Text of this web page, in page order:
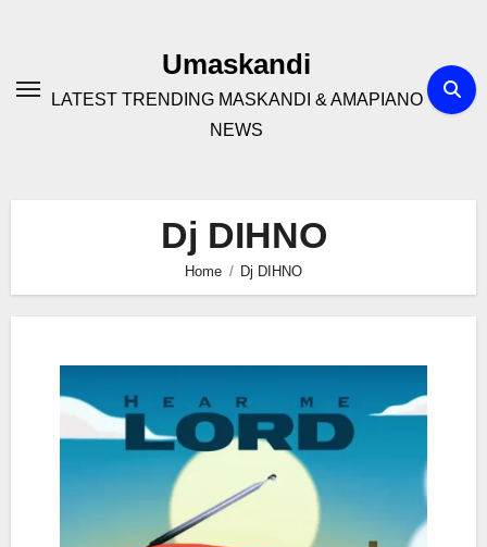
Umaskandi
LATEST TRENDING MASKANDI & AMAPIANO
NEWS
Dj DIHNO
Home Dj DIHNO